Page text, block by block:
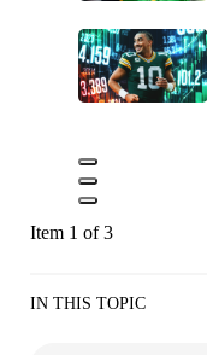
Item 1 of 3
IN THIS TOPIC